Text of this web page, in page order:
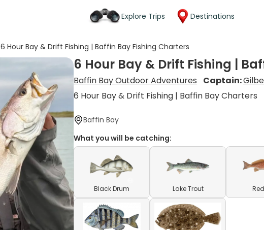
Explore Trips Destinations
6 Hour Bay & Drift Fishing | Baffin Bay Fishing Charters
6 Hour Bay & Drift Fishing |
Baffin Bay Outdoor Adventures Captain:
6 Hour Bay & Drift Fishing | Baffin Bay Charters
Baffin Bay
What you will be catching:
Black Drum Lake Trout